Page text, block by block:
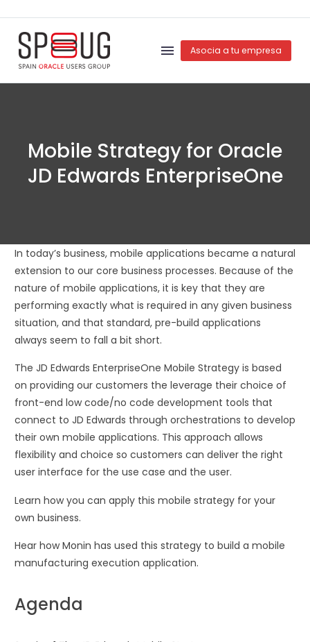
Asocia a tu empresa
Mobile Strategy for Oracle
JD Edwards EnterpriseOne
In today’s business, mobile applications became a natural
extension to our core business processes. Because of the
nature of mobile applications, it is key that they are
performing exactly what is required in any given business
situation, and that standard, pre-build applications
always seem to fall a bit short.
The JD Edwards EnterpriseOne Mobile Strategy is based
on providing our customers the leverage their choice of
front-end low code/no code development tools that
connect to JD Edwards through orchestrations to develop
their own mobile applications. This approach allows
flexibility and choice so customers can deliver the right
user interface for the use case and the user.
Learn how you can apply this mobile strategy for your
own business.
Hear how Monin has used this strategy to build a mobile
manufacturing execution application.
Agenda